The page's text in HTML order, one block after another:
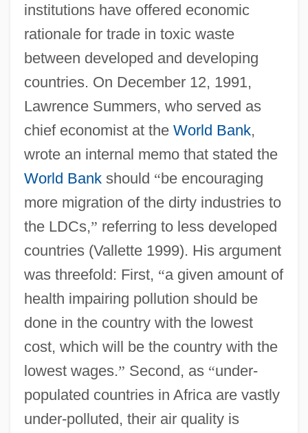
institutions have offered economic
rationale for trade in toxic waste
between developed and developing
countries. On December 12, 1991,
Lawrence Summers, who served as
chief economist at the World Bank,
wrote an internal memo that stated the
World Bankshould “be encouraging
more migration of the dirty industries to
the LDCs,” referring to less developed
countries (Vallette 1999). His argument
was threefold: First, “a given amount of
health impairing pollution should be
done in the country with the lowest
cost, which will be the country with the
lowest wages.” Second, as “under-
populated countries in Africa are vastly
under-polluted, their air quality is